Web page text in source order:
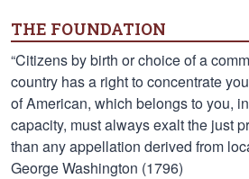
THE FOUNDATION
“Citizens by birth or choice of a
country has a right to concentrate
of American, which belongs to you,
capacity, must always exalt the just
than any appellation derived from
George Washington (1796)